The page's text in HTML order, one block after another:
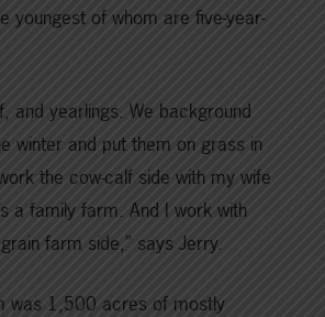
youngest of whom are five-year-
and yearlings. We background
winter and put them on grass in
the cow-calf side with my wife
a family farm. And I work with
farm side,” says Jerry.
was 1,500 acres of mostly